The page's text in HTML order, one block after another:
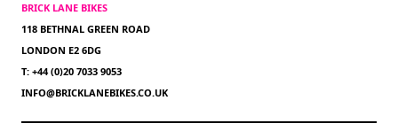
BRICK LANE BIKES
118 BETHNAL GREEN ROAD
LONDON E2 6DG
T: +44 (0)20 7033 9053
INFO@BRICKLANEBIKES.CO.UK